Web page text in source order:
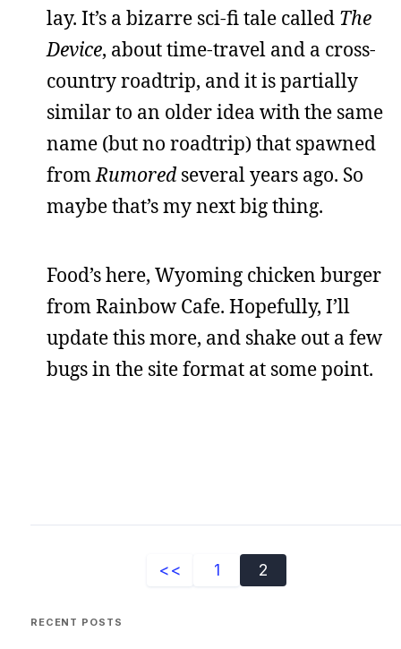
lay. It’s a bizarre sci-fi tale called The
Device, about time-travel and a cross-
country roadtrip, and it is partially
similar to an older idea with the same
name (but no roadtrip) that spawned
fromRumoredseveral years ago. So
maybe that’s my next big thing.
Food’s here, Wyoming chicken burger
from Rainbow Cafe. Hopefully, I’ll
update this more, and shake out a few
bugs in the site format at some point.
<< 1 2
RECENT POSTS